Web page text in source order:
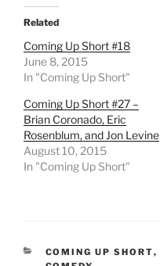
Related
Coming Up Short #18
June 8, 2015
In "Coming Up Short"
Coming Up Short #27 –
Brian Coronado, Eric
Rosenblum, and Jon Levine
August 10, 2015
In "Coming Up Short"
CATEGORIES
COMING UP SHORT,